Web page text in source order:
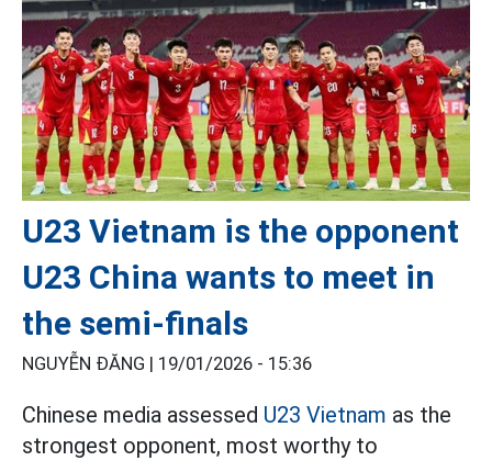
U23 Vietnam is the opponent
U23 China wants to meet in
the semi-finals
NGUYỄN ĐĂNG | 19/01/2026 - 15:36
Chinese media assessed U23 Vietnam as the
strongest opponent, most worthy to